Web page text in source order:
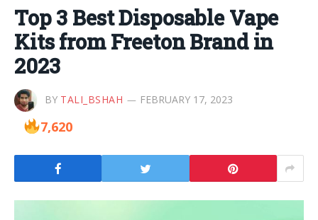
Top 3 Best Disposable Vape
Kits from Freeton Brand in
2023
BY TALI_BSHAH FEBRUARY 17, 2023
7,620